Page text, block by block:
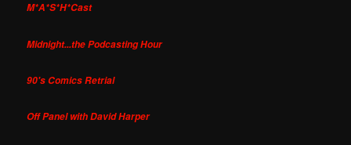
M*A*S*H*Cast
Midnight...the Podcasting Hour
90's Comics Retrial
Off Panel with David Harper